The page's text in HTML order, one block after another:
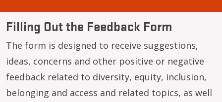
Filling Out the Feedback Form
The form is designed to receive suggestions,
ideas, concerns and other positive or negative
feedback related to diversity, equity, inclusion,
belonging and access and related topics, as well